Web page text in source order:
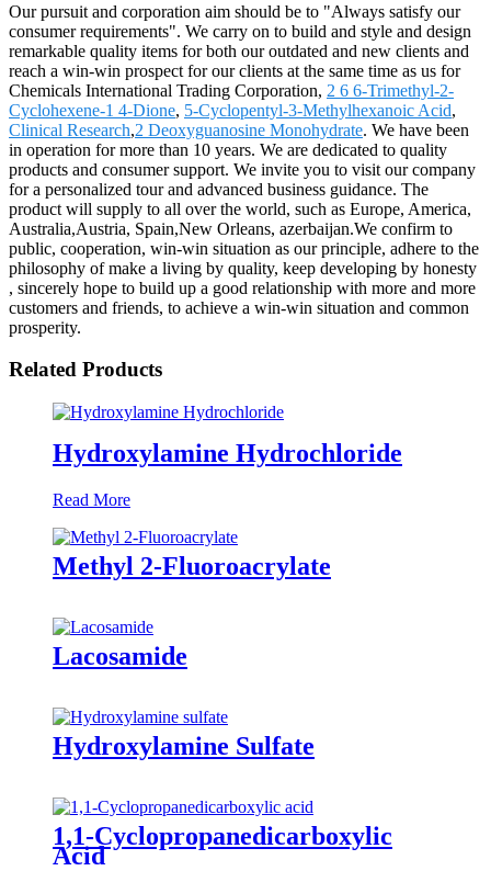
Our pursuit and corporation aim should be to "Always satisfy our
consumer requirements". We carry on to build and style and design
remarkable quality items for both our outdated and new clients and
reach a win-win prospect for our clients at the same time as us for
Chemicals International Trading Corporation, 2 6 6-Trimethyl-2-
Cyclohexene-1 4-Dione, 5-Cyclopentyl-3-Methylhexanoic Acid,
Clinical Research,2 Deoxyguanosine Monohydrate. We have been
in operation for more than 10 years. We are dedicated to quality
products and consumer support. We invite you to visit our company
for a personalized tour and advanced business guidance. The
product will supply to all over the world, such as Europe, America,
Australia,Austria, Spain,New Orleans, azerbaijan.We confirm to
public, cooperation, win-win situation as our principle, adhere to the
philosophy of make a living by quality, keep developing by honesty
, sincerely hope to build up a good relationship with more and more
customers and friends, to achieve a win-win situation and common
prosperity.
Related Products
Hydroxylamine Hydrochloride
Read More
Methyl 2-Fluoroacrylate
Lacosamide
Hydroxylamine Sulfate
1,1-Cyclopropanedicarboxylic
Acid